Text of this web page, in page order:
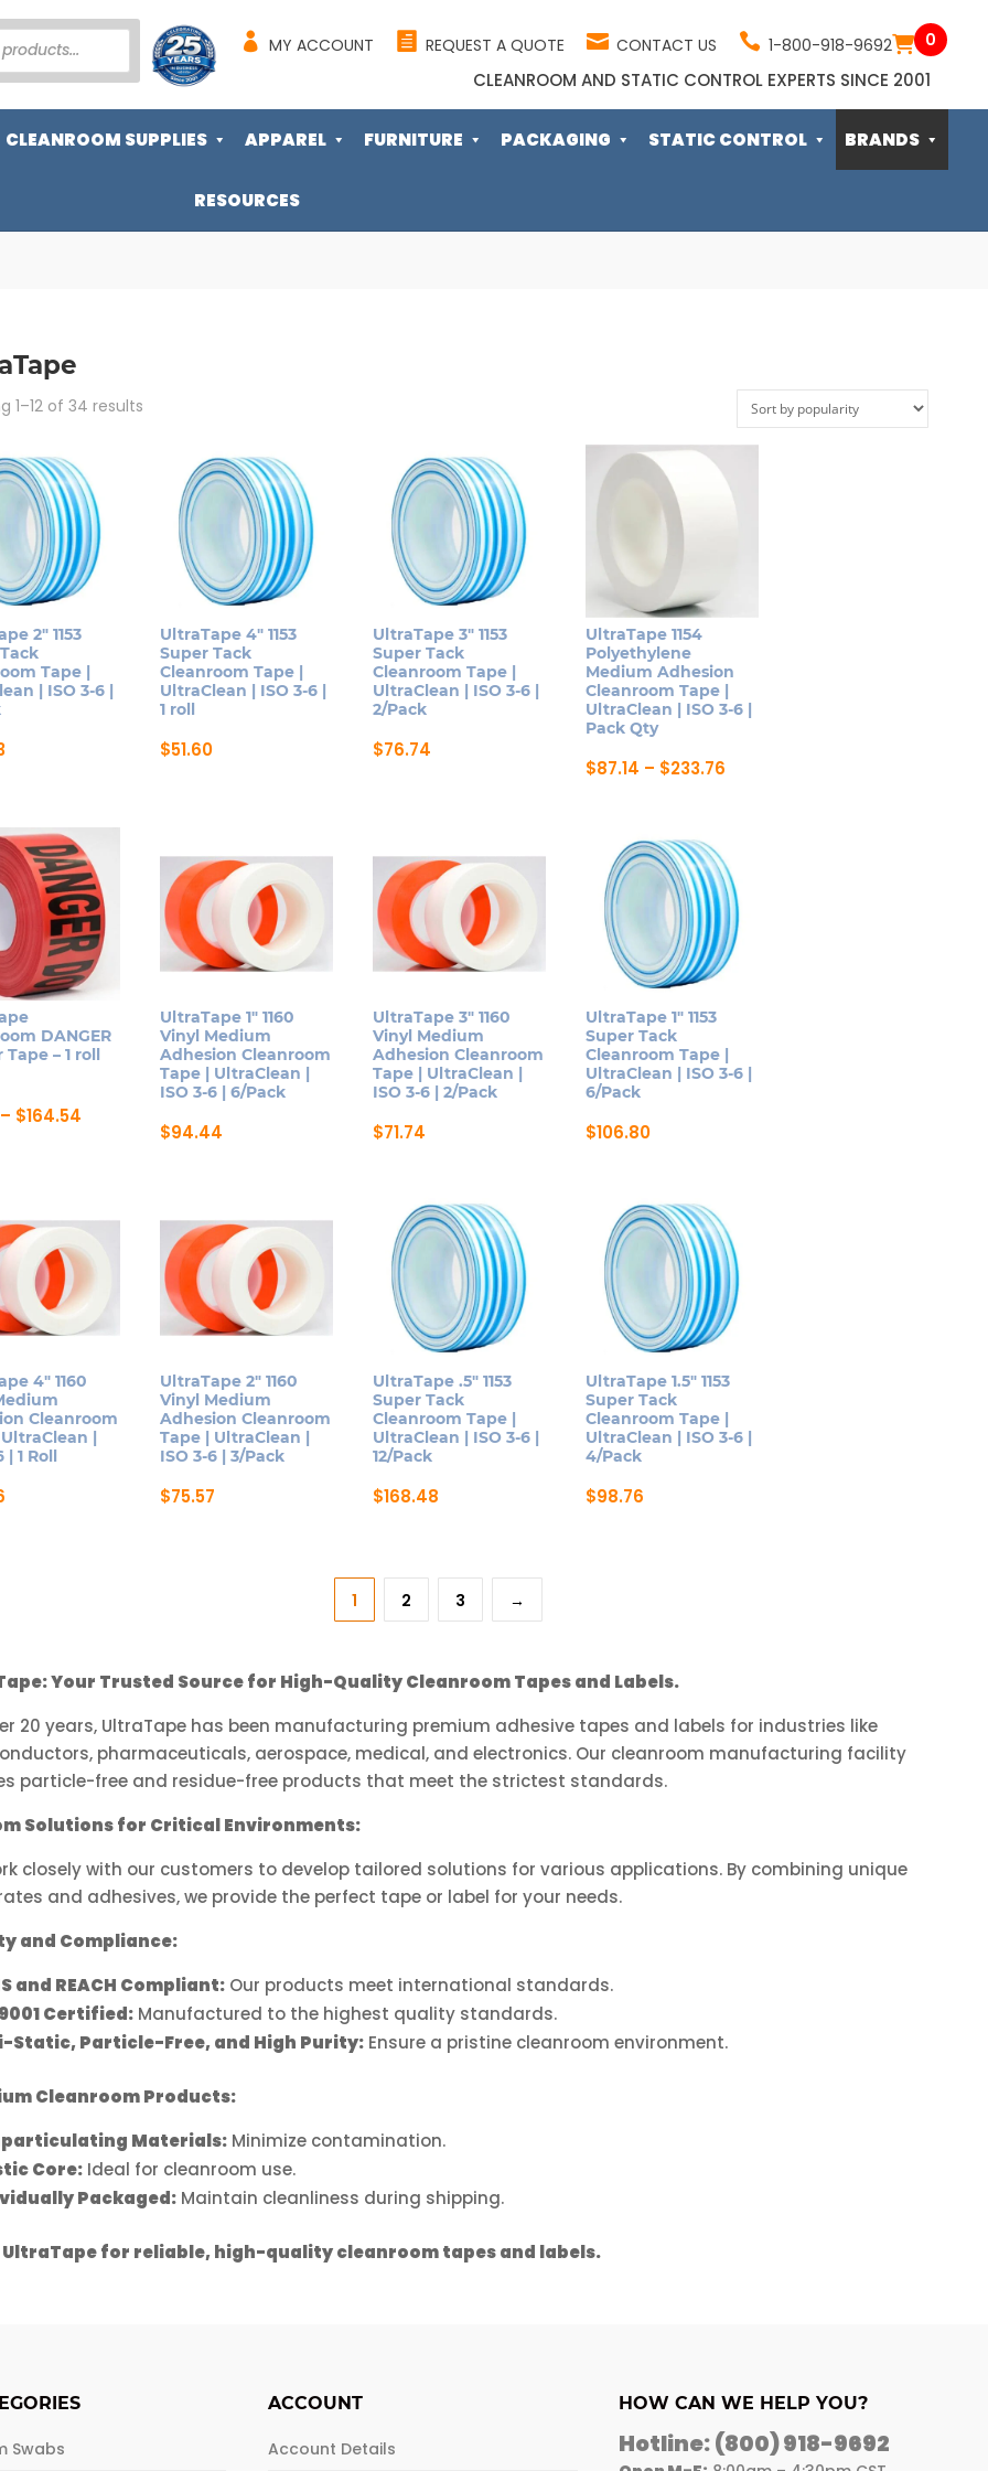
MY ACCOUNT REQUEST A QUOTE CONTACT US 1-800-918-9692 0
CLEANROOM AND STATIC CONTROL EXPERTS SINCE 2001
CLEANROOM SUPPLIES APPAREL FURNITURE PACKAGING STATIC CONTROL BRANDS
RESOURCES
1–12 of 34 resultsSorted
2″ 1153
Tape |
| ISO 3-6 |
UltraTape 4″ 1153
Super Tack
Cleanroom Tape |
UltraClean | ISO 3-6 |
1 roll
$51.60
multiple
variants.
The
options
may
chosen
on
the
product
page
UltraTape 3″ 1153
Super Tack
Cleanroom Tape |
UltraClean | ISO 3-6 |
2/Pack
$76.74
multiple
variants.
The
options
may
chosen
on
the
product
page
UltraTape 1154
Polyethylene
Medium Adhesion
Cleanroom Tape |
UltraClean | ISO 3-6 |
Pack Qty
$87.14 – $233.76Price
multiple
variants.
The
options
be
chosen
on
the
product
DANGER
– 1 roll
– $164.54Price
UltraTape 1″ 1160
Vinyl Medium
Adhesion Cleanroom
Tape | UltraClean |
ISO 3-6 | 6/Pack
$94.44
multiple
variants.
The
options
be
chosen
on
the
product
UltraTape 3″ 1160
Vinyl Medium
Adhesion Cleanroom
Tape | UltraClean |
ISO 3-6 | 2/Pack
$71.74
multiple
variants.
The
options
be
chosen
on
the
product
UltraTape 1″ 1153
Super Tack
Cleanroom Tape |
UltraClean | ISO 3-6 |
6/Pack
$106.80
multiple
variants.
The
options
be
chosen
on
the
product
4″ 1160
Cleanroom
|
| 1 Roll
UltraTape 2″ 1160
Vinyl Medium
Adhesion Cleanroom
Tape | UltraClean |
ISO 3-6 | 3/Pack
$75.57
options
be
chosen
on
the
page
UltraTape .5″ 1153
Super Tack
Cleanroom Tape |
UltraClean | ISO 3-6 |
12/Pack
$168.48
has
multiple
variants.
options
be
chosen
on
page
UltraTape 1.5″ 1153
Super Tack
Cleanroom Tape |
UltraClean | ISO 3-6 |
4/Pack
$98.76
options
be
chosen
on
page
1 2 3 →
Your Trusted Source for High-Quality Cleanroom Tapes and Labels.
20 years, UltraTape has been manufacturing premium adhesive tapes and labels for industries like
pharmaceuticals, aerospace, medical, and electronics. Our cleanroom manufacturing facility
particle-free and residue-free products that meet the strictest standards.
Solutions for Critical Environments:
closely with our customers to develop tailored solutions for various applications. By combining unique
and adhesives, we provide the perfect tape or label for your needs.
and Compliance:
and REACH Compliant:Our products meet international standards.
Certified:Manufactured to the highest quality standards.
Static, Particle-Free, and High Purity:Ensure a pristine cleanroom environment.
Cleanroom Products:
Materials:Minimize contamination.
Core:Ideal for cleanroom use.
Packaged:Maintain cleanliness during shipping.
for reliable, high-quality cleanroom tapes and labels.
Swabs
ACCOUNT
Account Details
HOW CAN WE HELP YOU?
Hotline:(800) 918-9692